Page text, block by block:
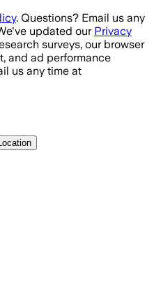
. Questions? Email us any
updated our Privacy
surveys, our browser
and ad performance
us any time at